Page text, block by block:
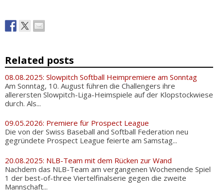
Related posts
08.08.2025: Slowpitch Softball Heimpremiere am Sonntag
Am Sonntag, 10. August führen die Challengers ihre
allerersten Slowpitch-Liga-Heimspiele auf der Klopstockwiese
durch. Als...
09.05.2026: Premiere für Prospect League
Die von der Swiss Baseball and Softball Federation neu
gegründete Prospect League feierte am Samstag...
20.08.2025: NLB-Team mit dem Rücken zur Wand
Nachdem das NLB-Team am vergangenen Wochenende Spiel
1 der best-of-three Viertelfinalserie gegen die zweite
Mannschaft...